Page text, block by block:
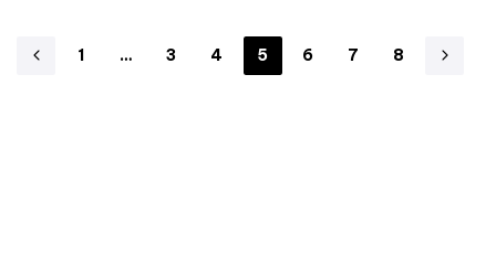
1 … 3 4 5 6 7 8